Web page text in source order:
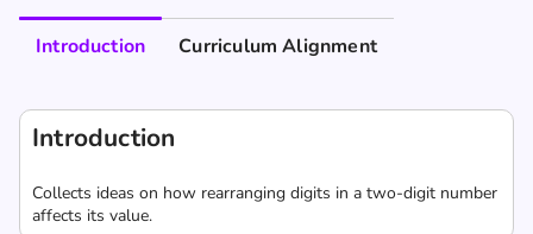
Introduction Curriculum Alignment
Introduction
Collects ideas on how rearranging digits in a two-digit number
affects its value.